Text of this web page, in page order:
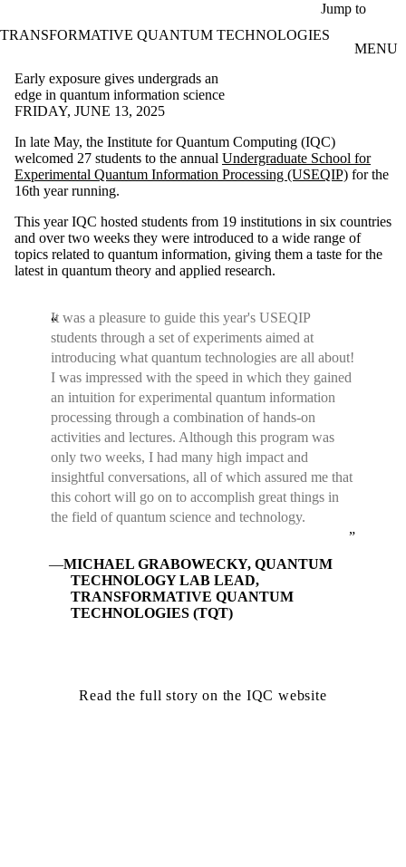
Jump to
TRANSFORMATIVE QUANTUM TECHNOLOGIES
MENU
Early exposure gives undergrads an
edge in quantum information science
FRIDAY, JUNE 13, 2025
In late May, the Institute for Quantum Computing (IQC)
welcomed 27 students to the annual Undergraduate School for
Experimental Quantum Information Processing (USEQIP) for the
16th year running.
This year IQC hosted students from 19 institutions in six countries
and over two weeks they were introduced to a wide range of
topics related to quantum information, giving them a taste for the
latest in quantum theory and applied research.
It was a pleasure to guide this year's USEQIP
students through a set of experiments aimed at
introducing what quantum technologies are all about!
I was impressed with the speed in which they gained
an intuition for experimental quantum information
processing through a combination of hands-on
activities and lectures. Although this program was
only two weeks, I had many high impact and
insightful conversations, all of which assured me that
this cohort will go on to accomplish great things in
the field of quantum science and technology.
MICHAEL GRABOWECKY, QUANTUM
TECHNOLOGY LAB LEAD,
TRANSFORMATIVE QUANTUM
TECHNOLOGIES (TQT)
Read the full story on the IQC website